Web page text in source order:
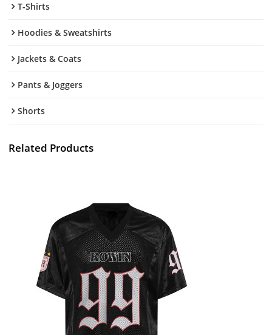
T-Shirts
Hoodies & Sweatshirts
Jackets & Coats
Pants & Joggers
Shorts
Related Products